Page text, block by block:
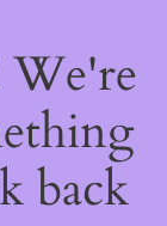
We're
back